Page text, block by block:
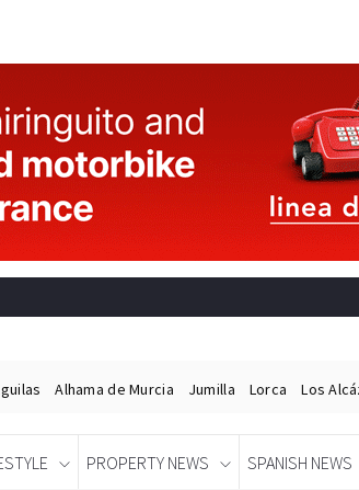
EDITIONS: Spanish News Today